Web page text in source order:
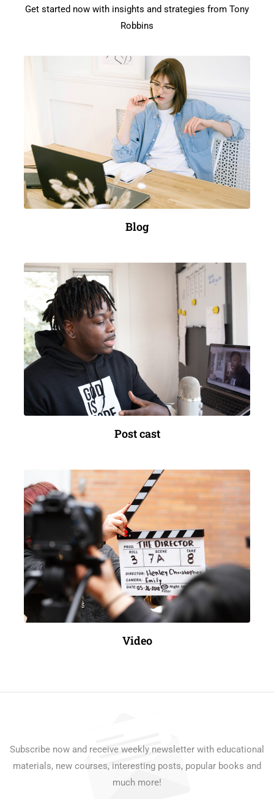
Get started now with insights and strategies from Tony
Robbins
Blog
Post cast
Video
Subscribe now and receive weekly newsletter with educational
materials, new courses, interesting posts, popular books and
much more!